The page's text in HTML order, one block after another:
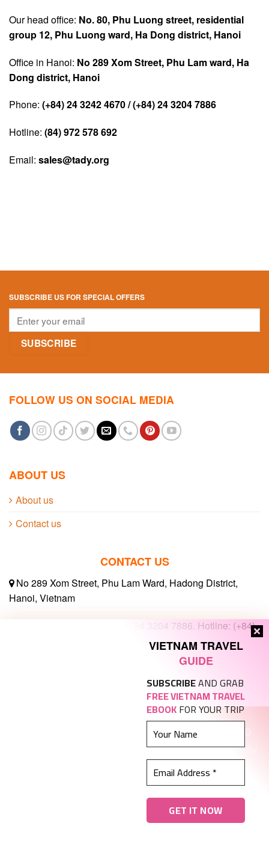
Our head office: No. 80, Phu Luong street, residential
group 12, Phu Luong ward, Ha Dong district, Hanoi
Office in Hanoi: No 289 Xom Street, Phu Lam ward, Ha
Dong district, Hanoi
Phone: (+84) 24 3242 4670 / (+84) 24 3204 7886
Hotline: (84) 972 578 692
Email: sales@tady.org
VIETNAM TRAVEL
GUIDE
SUBSCRIBEAND GRAB
FREE VIETNAM TRAVEL
EBOOKFOR YOUR TRIP
SUBSCRIBE US FOR SPECIAL OFFERS
FOLLOW US ON SOCIAL MEDIA
ABOUT US
About us
Contact us
CONTACT US
No 289 Xom Street, Phu Lam Ward, Hadong District,
Hanoi, Vietnam
(+84) 24 3242 4670 / (+84) 24 3204 7886. Hotline: (+84)
KY VIET TRAVEL AND TRADING COMPANY LIMITED
issued by Hanoi Authority for
International Tour Operator License number:01-
Coppyright © 2011-2021. All Rights Reserved byTADY